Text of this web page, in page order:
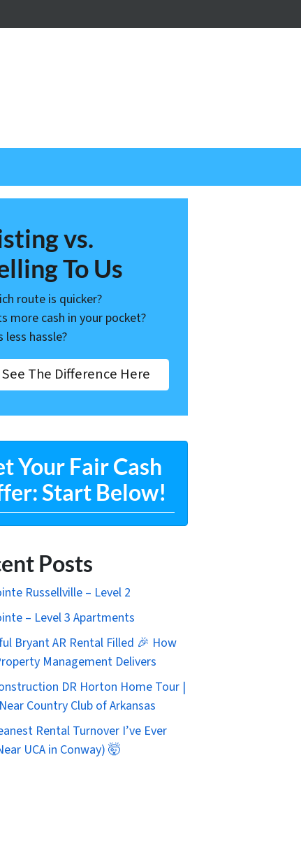
vs.
To Us
route is quicker?
more cash in your pocket?
less hassle?
See The Difference Here
Your Fair Cash
Start Below!
Posts
Russellville – Level 2
– Level 3 Apartments
Bryant AR Rental Filled 🎉 How
Management Delivers
DR Horton Home Tour |
Country Club of Arkansas
Rental Turnover I’ve Ever
UCA in Conway) 🤯